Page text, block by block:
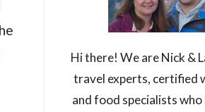
Hi there! We are Nick &
travel experts, certified
and food specialists who